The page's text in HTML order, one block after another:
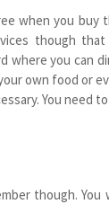
when you buy
though
where you can
own food or
You need
though. You